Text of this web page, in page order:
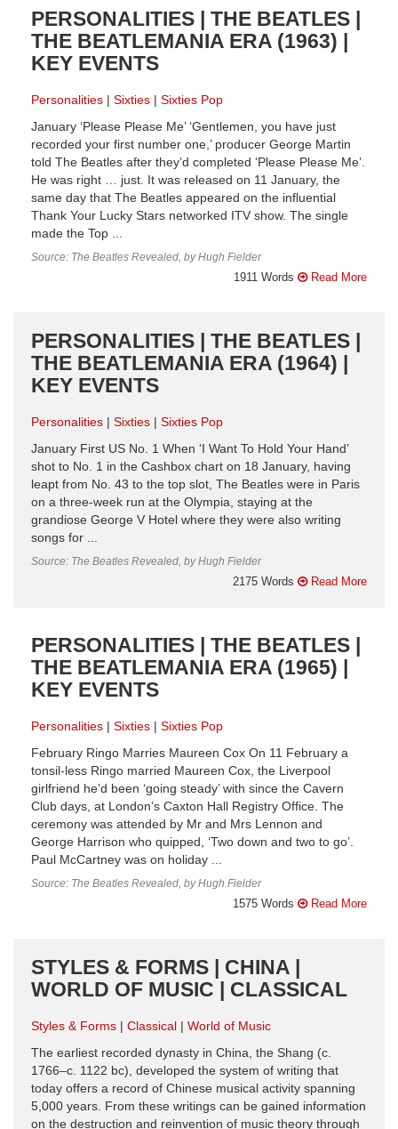
PERSONALITIES | THE BEATLES |
THE BEATLEMANIA ERA (1963) |
KEY EVENTS
Personalities Sixties
Sixties Pop
January ‘Please Please Me’ ‘Gentlemen, you have just
recorded your first number one,’ producer George Martin
told The Beatles after they’d completed ‘Please Please Me’.
He was right … just. It was released on 11 January, the
same day that The Beatles appeared on the influential
Thank Your Lucky Stars networked ITV show. The single
made the Top ...
Source: The Beatles Revealed, by Hugh Fielder
1911 Words Read More
PERSONALITIES | THE BEATLES |
THE BEATLEMANIA ERA (1964) |
KEY EVENTS
Personalities Sixties
Sixties Pop
January First US No. 1 When ‘I Want To Hold Your Hand’
shot to No. 1 in the Cashbox chart on 18 January, having
leapt from No. 43 to the top slot, The Beatles were in Paris
on a three-week run at the Olympia, staying at the
grandiose George V Hotel where they were also writing
songs for ...
Source: The Beatles Revealed, by Hugh Fielder
2175 Words Read More
PERSONALITIES | THE BEATLES |
THE BEATLEMANIA ERA (1965) |
KEY EVENTS
Personalities Sixties
Sixties Pop
February Ringo Marries Maureen Cox On 11 February a
tonsil-less Ringo married Maureen Cox, the Liverpool
girlfriend he’d been ‘going steady’ with since the Cavern
Club days, at London’s Caxton Hall Registry Office. The
ceremony was attended by Mr and Mrs Lennon and
George Harrison who quipped, ‘Two down and two to go’.
Paul McCartney was on holiday ...
Source: The Beatles Revealed, by Hugh Fielder
1575 Words Read More
STYLES & FORMS | CHINA |
WORLD OF MUSIC | CLASSICAL
Styles & Forms Classical
World of Music
The earliest recorded dynasty in China, the Shang (c.
1766–c. 1122 bc), developed the system of writing that
today offers a record of Chinese musical activity spanning
5,000 years. From these writings can be gained information
on the destruction and reinvention of music theory through